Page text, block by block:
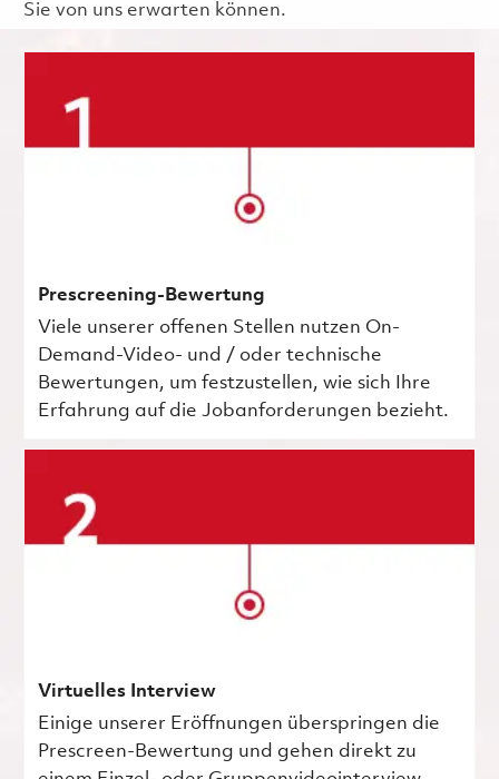
Sie von uns erwarten können.
Prescreening-Bewertung
Viele unserer offenen Stellen nutzen On-
Demand-Video- und / oder technische
Bewertungen, um festzustellen, wie sich Ihre
Erfahrung auf die Jobanforderungen bezieht.
Virtuelles Interview
Einige unserer Eröffnungen überspringen die
Prescreen-Bewertung und gehen direkt zu